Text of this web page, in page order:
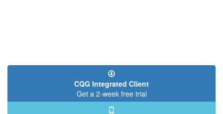
CQG Integrated Client
Get a 2-week free trial